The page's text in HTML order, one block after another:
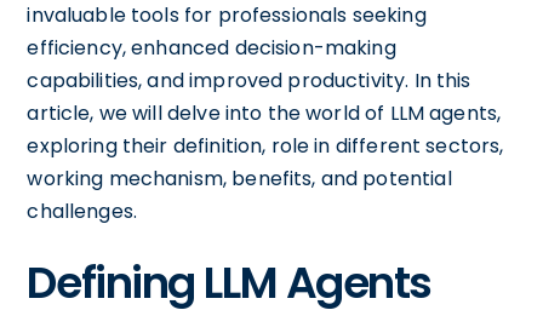
invaluable tools for professionals seeking
efficiency, enhanced decision-making
capabilities, and improved productivity. In this
article, we will delve into the world of LLM agents,
exploring their definition, role in different sectors,
working mechanism, benefits, and potential
challenges.
Defining LLM Agents